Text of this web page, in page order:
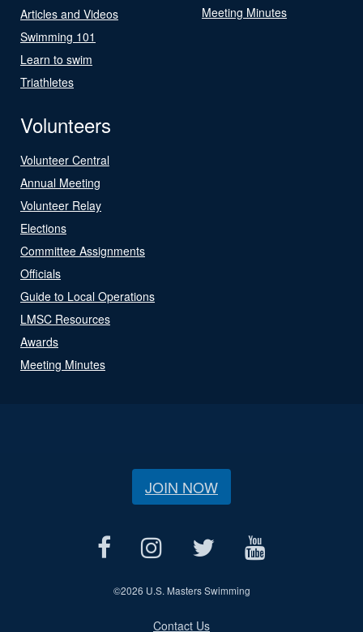
Articles and Videos
Swimming 101
Learn to swim
Triathletes
Meeting Minutes
Volunteers
Volunteer Central
Annual Meeting
Volunteer Relay
Elections
Committee Assignments
Officials
Guide to Local Operations
LMSC Resources
Awards
Meeting Minutes
JOIN NOW
©2026 U.S. Masters Swimming
Contact Us